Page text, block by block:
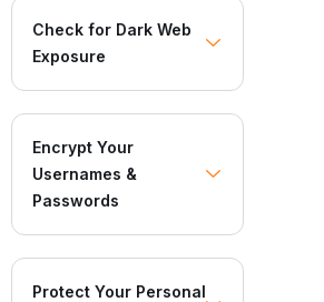
Check for Dark Web
Exposure
Encrypt Your
Usernames &
Passwords
Protect Your Personal